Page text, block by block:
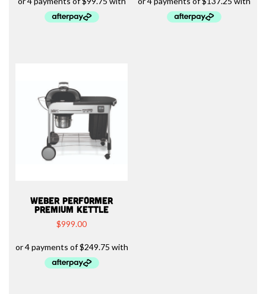
WEBER PERFORMER
PREMIUM KETTLE
$999.00